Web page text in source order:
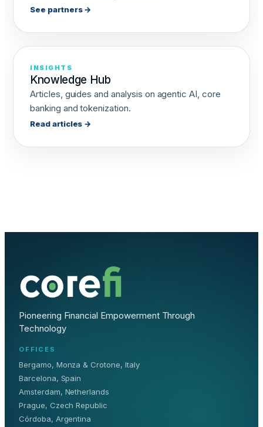
See partners →
INSIGHTS
Knowledge Hub
Articles, guides and analysis on agentic AI, core
banking and tokenization.
Read articles →
Pioneering Financial Empowerment Through
Technology
OFFICES
Bergamo, Monza & Crotone, Italy
Barcelona, Spain
Amsterdam, Netherlands
Prague, Czech Republic
Córdoba, Argentina